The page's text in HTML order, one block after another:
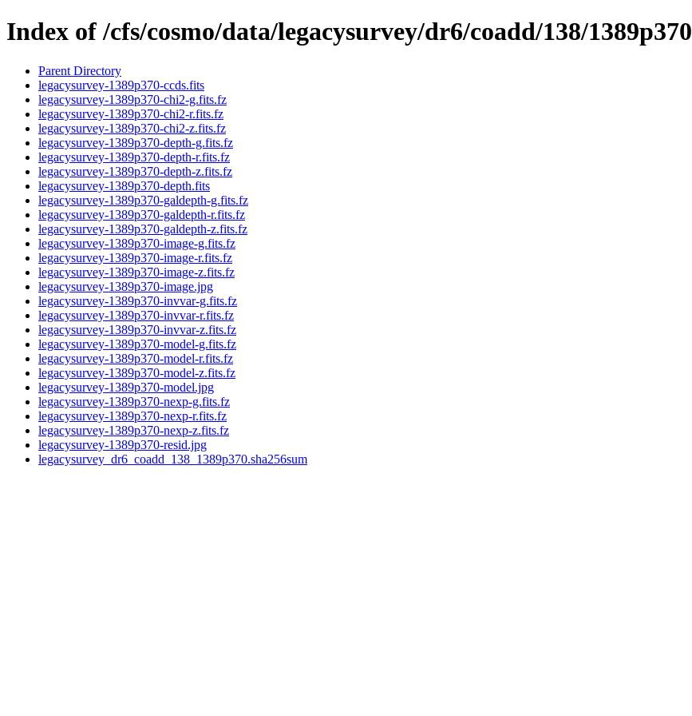
Index of /cfs/cosmo/data/legacysurvey/dr6/coadd/138/1389p370
Parent Directory
legacysurvey-1389p370-ccds.fits
legacysurvey-1389p370-chi2-g.fits.fz
legacysurvey-1389p370-chi2-r.fits.fz
legacysurvey-1389p370-chi2-z.fits.fz
legacysurvey-1389p370-depth-g.fits.fz
legacysurvey-1389p370-depth-r.fits.fz
legacysurvey-1389p370-depth-z.fits.fz
legacysurvey-1389p370-depth.fits
legacysurvey-1389p370-galdepth-g.fits.fz
legacysurvey-1389p370-galdepth-r.fits.fz
legacysurvey-1389p370-galdepth-z.fits.fz
legacysurvey-1389p370-image-g.fits.fz
legacysurvey-1389p370-image-r.fits.fz
legacysurvey-1389p370-image-z.fits.fz
legacysurvey-1389p370-image.jpg
legacysurvey-1389p370-invvar-g.fits.fz
legacysurvey-1389p370-invvar-r.fits.fz
legacysurvey-1389p370-invvar-z.fits.fz
legacysurvey-1389p370-model-g.fits.fz
legacysurvey-1389p370-model-r.fits.fz
legacysurvey-1389p370-model-z.fits.fz
legacysurvey-1389p370-model.jpg
legacysurvey-1389p370-nexp-g.fits.fz
legacysurvey-1389p370-nexp-r.fits.fz
legacysurvey-1389p370-nexp-z.fits.fz
legacysurvey-1389p370-resid.jpg
legacysurvey_dr6_coadd_138_1389p370.sha256sum